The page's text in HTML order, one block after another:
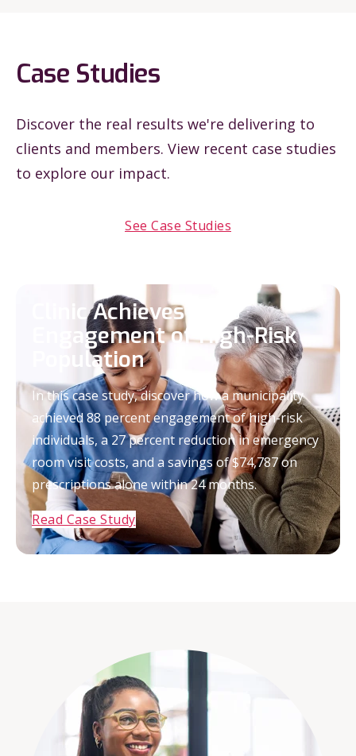
Case Studies
Discover the real results we're delivering to
clients and members. View recent case studies
to explore our impact.
See Case Studies
Clinic Achieves 88%
Engagement of High-Risk
Population
In this case study, discover how a municipality
achieved 88 percent engagement of high-risk
individuals, a 27 percent reduction in emergency
room visit costs, and a savings of $74,787 on
prescriptions alone within 24 months.
Read Case Study